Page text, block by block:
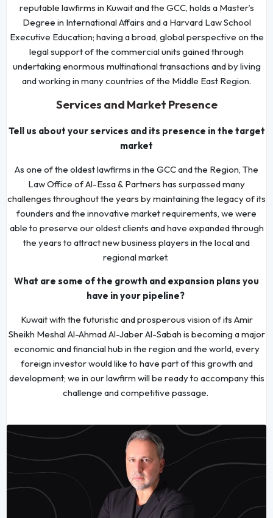
reputable lawfirms in Kuwait and the GCC, holds a Master’s
Degree in International Affairs and a Harvard Law School
Executive Education; having a broad, global perspective on the
legal support of the commercial units gained through
undertaking enormous multinational transactions and by living
and working in many countries of the Middle East Region.
Services and Market Presence
Tell us about your services and its presence in the target
market
As one of the oldest lawfirms in the GCC and the Region, The
Law Office of Al-Essa & Partners has surpassed many
challenges throughout the years by maintaining the legacy of its
founders and the innovative market requirements, we were
able to preserve our oldest clients and have expanded through
the years to attract new business players in the local and
regional market.
What are some of the growth and expansion plans you
have in your pipeline?
Kuwait with the futuristic and prosperous vision of its Amir
Sheikh Meshal Al-Ahmad Al-Jaber Al-Sabah is becoming a major
economic and financial hub in the region and the world, every
foreign investor would like to have part of this growth and
development; we in our lawfirm will be ready to accompany this
challenge and competitive passage.